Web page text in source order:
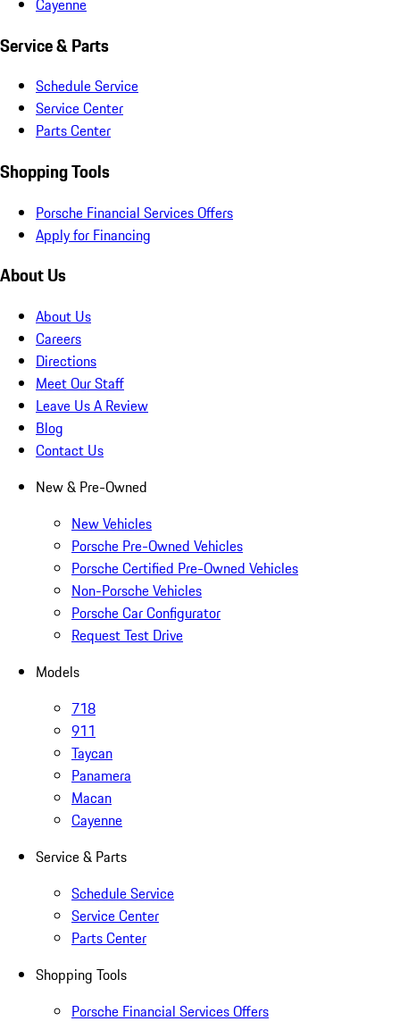
Service & Parts
Schedule Service
Service Center
Parts Center
Shopping Tools
Porsche Financial Services Offers
Apply for Financing
About Us
About Us
Careers
Directions
Meet Our Staff
Leave Us A Review
Blog
Contact Us
New & Pre-Owned
New Vehicles
Porsche Pre-Owned Vehicles
Porsche Certified Pre-Owned Vehicles
Non-Porsche Vehicles
Porsche Car Configurator
Request Test Drive
Models
718
911
Taycan
Panamera
Macan
Cayenne
Service & Parts
Schedule Service
Service Center
Parts Center
Shopping Tools
Porsche Financial Services Offers